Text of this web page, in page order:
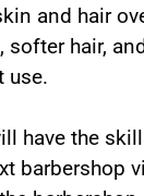
and hair
hair,
use.
have the
barbershop